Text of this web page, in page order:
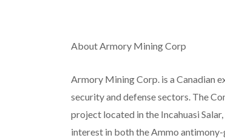
About Armory Mining Corp
Armory Mining Corp. is a Canadian
security and defense sectors. The
project located in the Incahuasi
interest in both the Ammo